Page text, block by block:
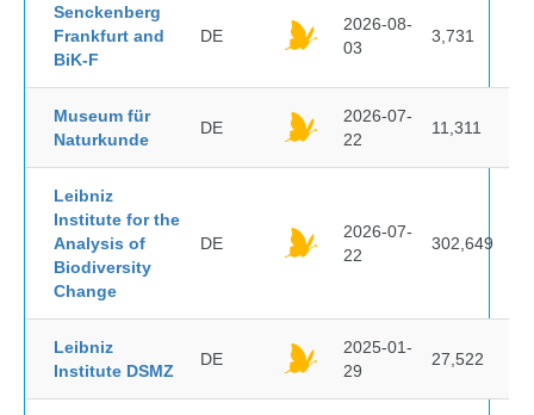
Senckenberg
Frankfurt and
BiK-F
DE
2026-08-
03
3,731
Museum für
Naturkunde
DE
2026-07-
22
11,311
Leibniz
Institute for the
Analysis of
Biodiversity
Change
DE
2026-07-
22
302,649
Leibniz
Institute DSMZ
DE
2025-01-
29
27,522